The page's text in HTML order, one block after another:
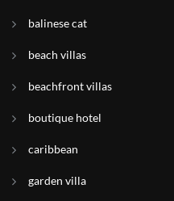
balinese cat
beach villas
beachfront villas
boutique hotel
caribbean
garden villa